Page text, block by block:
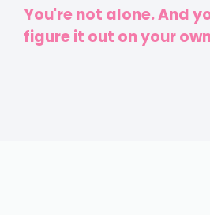
You're not alone. And
figure it out on your